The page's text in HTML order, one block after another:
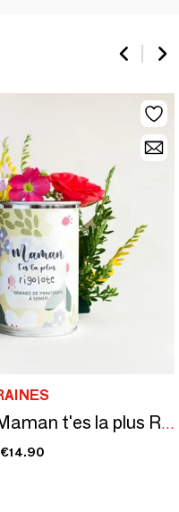
Sowing kit\" Maman t'es la plus Rigolote\” Made in France
€14.90